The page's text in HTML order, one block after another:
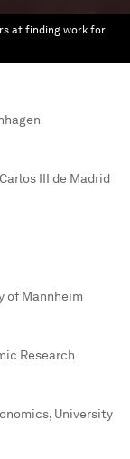
at finding work for
III de Madrid
of Mannheim
Research
University